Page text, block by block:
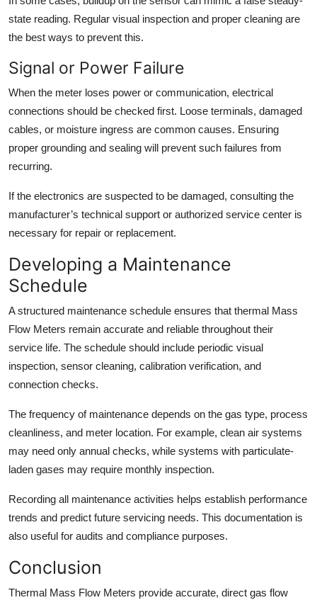
state reading. Regular visual inspection and proper cleaning are
the best ways to prevent this.
Signal or Power Failure
When the meter loses power or communication, electrical
connections should be checked first. Loose terminals, damaged
cables, or moisture ingress are common causes. Ensuring
proper grounding and sealing will prevent such failures from
recurring.
If the electronics are suspected to be damaged, consulting the
manufacturer’s technical support or authorized service center is
necessary for repair or replacement.
Developing a Maintenance
Schedule
A structured maintenance schedule ensures that thermal Mass
Flow Meters remain accurate and reliable throughout their
service life. The schedule should include periodic visual
inspection, sensor cleaning, calibration verification, and
connection checks.
The frequency of maintenance depends on the gas type, process
cleanliness, and meter location. For example, clean air systems
may need only annual checks, while systems with particulate-
laden gases may require monthly inspection.
Recording all maintenance activities helps establish performance
trends and predict future servicing needs. This documentation is
also useful for audits and compliance purposes.
Conclusion
Thermal Mass Flow Meters provide accurate, direct gas flow